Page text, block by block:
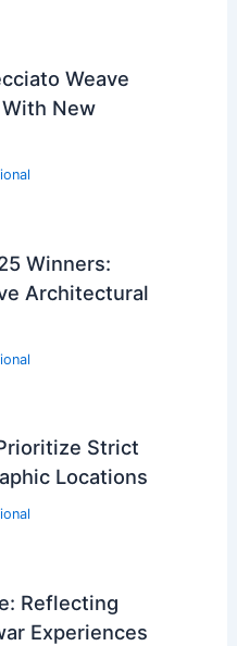
Weave
New
Winners:
Architectural
Strict
Locations
Reflecting
Experiences